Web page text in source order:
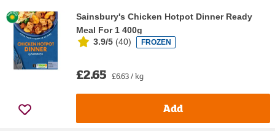
Sainsbury's Chicken Hotpot Dinner Ready
Meal For 1 400g
3.9/5 (40) FROZEN
£2.65 £6.63 / kg
Add